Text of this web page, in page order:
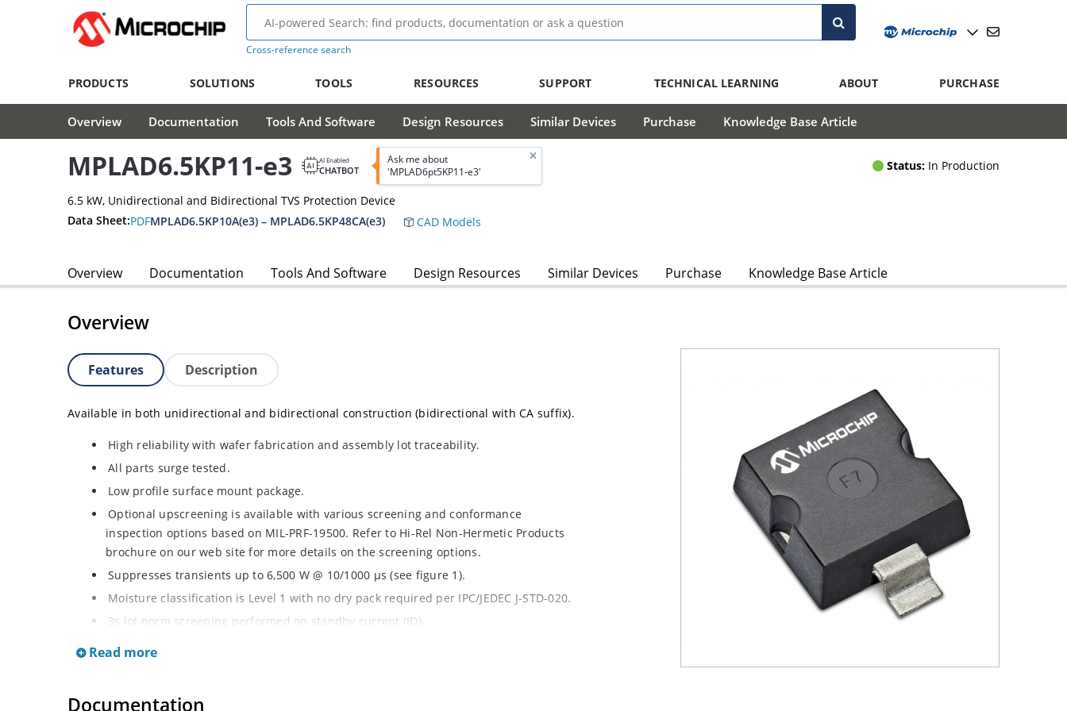
Cross-reference search
PRODUCTS SOLUTIONS TOOLS RESOURCES SUPPORT TECHNICAL LEARNING ABOUT PURCHASE
Overview Documentation Tools And Software Design Resources Similar Devices Purchase Knowledge Base Article
MPLAD6.5KP11-e3 AI Enabled
CHATBOT
Ask me about
'MPLAD6pt5KP11-e3'
Status: In Production
6.5 kW, Unidirectional and Bidirectional TVS Protection Device
Data Sheet:PDFMPLAD6.5KP10A(e3) – MPLAD6.5KP48CA(e3) CAD Models
Overview Documentation Tools And Software Design Resources Similar Devices Purchase Knowledge Base Article
Overview
Features Description
Available in both unidirectional and bidirectional construction (bidirectional with CA suffix).
High reliability with wafer fabrication and assembly lot traceability.
All parts surge tested.
Low profile surface mount package.
Optional upscreening is available with various screening and conformance
inspection options based on MIL-PRF-19500. Refer to Hi-Rel Non-Hermetic Products
brochure on our web site for more details on the screening options.
Suppresses transients up to 6,500 W @ 10/1000 µs (see figure 1).
Moisture classification is Level 1 with no dry pack required per IPC/JEDEC J-STD-020.
3s lot norm screening performed on standby current (ID).
RoHS compliant (2002/95/EC) devices available.
Read more
Documentation